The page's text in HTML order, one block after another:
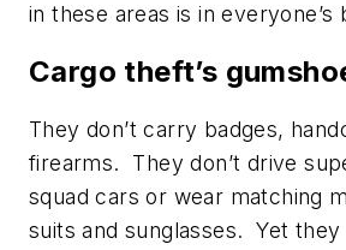
in these areas is in everyone’s
Cargo theft’s
They don’t carry badges,
firearms. They don’t drive
squad cars or wear matching
suits and sunglasses. Yet